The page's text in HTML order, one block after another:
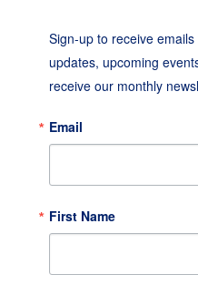
Sign-up to receive
updates, upcoming
receive our monthly
Email
First Name